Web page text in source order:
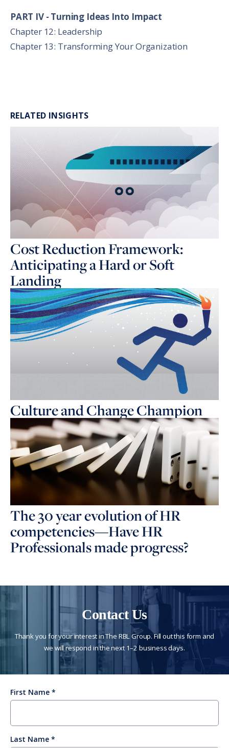
PART IV - Turning Ideas Into Impact
Chapter 12: Leadership
Chapter 13: Transforming Your Organization
RELATED INSIGHTS
Cost Reduction Framework:
Anticipating a Hard or Soft
Landing
Culture and Change Champion
The 30 year evolution of HR
competencies—Have HR
Professionals made progress?
Contact Us
Thank you for your interest in The RBL Group. Fill out this form and
we will respond in the next 1–2 business days.
First Name
Last Name